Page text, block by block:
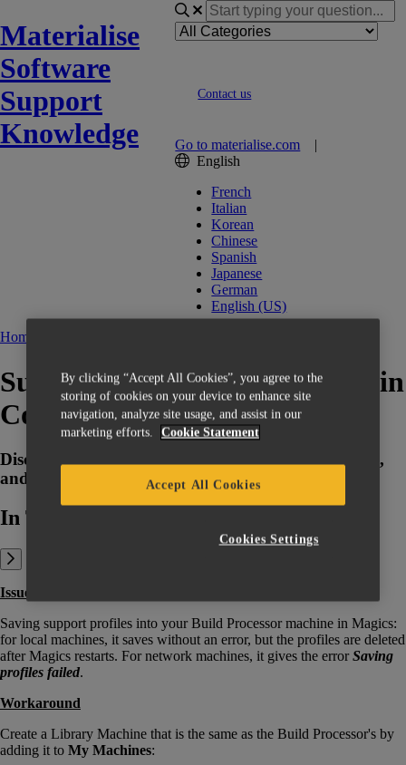
Materialise
Software
Support
Knowledge
Contact us
Go to materialise.com |
English
French
Italian
Korean
Chinese
Spanish
Japanese
German
English (US)
Home
Support profiles are not saved in
Concept Laser BP
Discover why support profiles are not getting saved,
and learn how to troubleshoot the issue.
In This Article:
Issue
Saving support profiles into your Build Processor machine in Magics:
for local machines, it saves without an error, but the profiles are deleted
after Magics restarts. For network machines, it gives the errorSaving
profiles failed.
Workaround
Create a Library Machine that is the same as the Build Processor's by
adding it to My Machines:
By clicking “Accept All Cookies”, you agree to the
storing of cookies on your device to enhance site
navigation, analyze site usage, and assist in our
marketing efforts.
Cookie Statement
Accept All Cookies
Cookies Settings